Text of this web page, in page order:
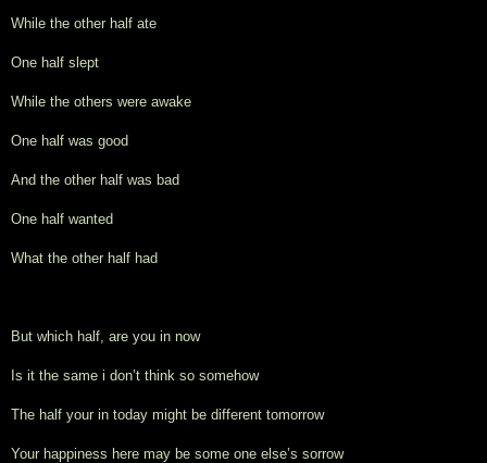
While the other half ate
One half slept
While the others were awake
One half was good
And the other half was bad
One half wanted
What the other half had
But which half, are you in now
Is it the same i don’t think so somehow
The half your in today might be different tomorrow
Your happiness here may be some one else’s sorrow